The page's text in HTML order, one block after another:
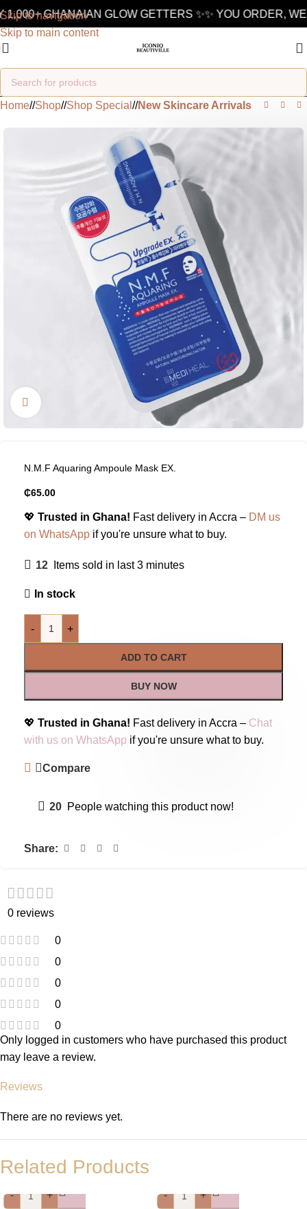
Skip to navigation
Skip to main content
GHANAIAN GLOW GETTERS ✨✨ YOU ORDER,
Home/ Shop/ Shop Special / New Skincare Arrivals
Click to enlarge
N.M.F Aquaring Ampoule Mask EX.
₵65.00
💖 Trusted in Ghana! Fast delivery in Accra – DM us
on WhatsApp if you're unsure what to buy.
12 Items sold in last 3 minutes
In stock
- +
ADD TO CART
BUY NOW
💖 Trusted in Ghana! Fast delivery in Accra – Chat
with us on WhatsApp if you're unsure what to buy.
Compare
20 People watching this product now!
Share:
0 reviews
0
0
0
0
0
Reviews
There are no reviews yet.
Only logged in customers who have purchased this product
may leave a review.
Related Products
-
+
-
+